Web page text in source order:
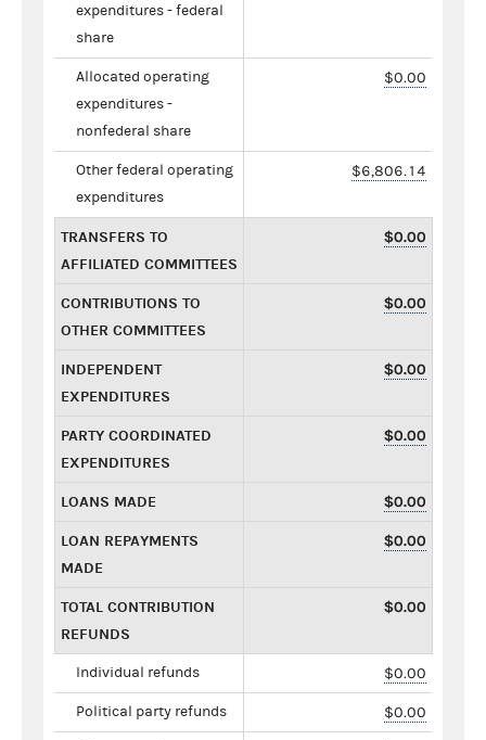
expenditures - federal
share
Allocated operating
expenditures -
nonfederal share
$0.00
Other federal operating
expenditures
$6,806.14
TRANSFERS TO
AFFILIATED COMMITTEES
$0.00
CONTRIBUTIONS TO
OTHER COMMITTEES
$0.00
INDEPENDENT
EXPENDITURES
$0.00
PARTY COORDINATED
EXPENDITURES
$0.00
LOANS MADE $0.00
LOAN REPAYMENTS
MADE
$0.00
TOTAL CONTRIBUTION
REFUNDS
$0.00
Individual refunds $0.00
Political party refunds $0.00